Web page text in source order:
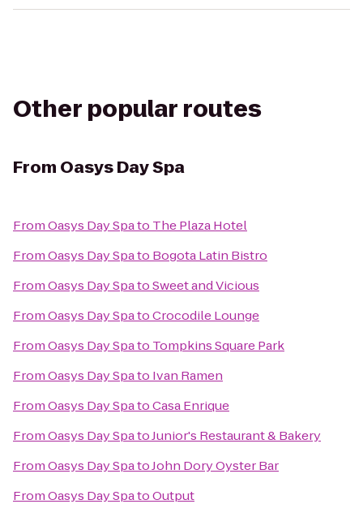
Other popular routes
From Oasys Day Spa
FromOasys Day Spato The Plaza Hotel
FromOasys Day Spato Bogota Latin Bistro
FromOasys Day SpatoSweet and Vicious
FromOasys Day SpatoCrocodile Lounge
FromOasys Day Spato Tompkins Square Park
FromOasys Day Spato Ivan Ramen
FromOasys Day SpatoCasa Enrique
FromOasys Day SpatoJunior's Restaurant & Bakery
FromOasys Day SpatoJohn Dory Oyster Bar
FromOasys Day SpatoOutput